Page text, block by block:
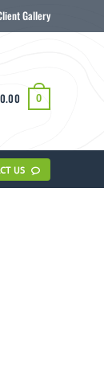
Gallery
0.00 0
US